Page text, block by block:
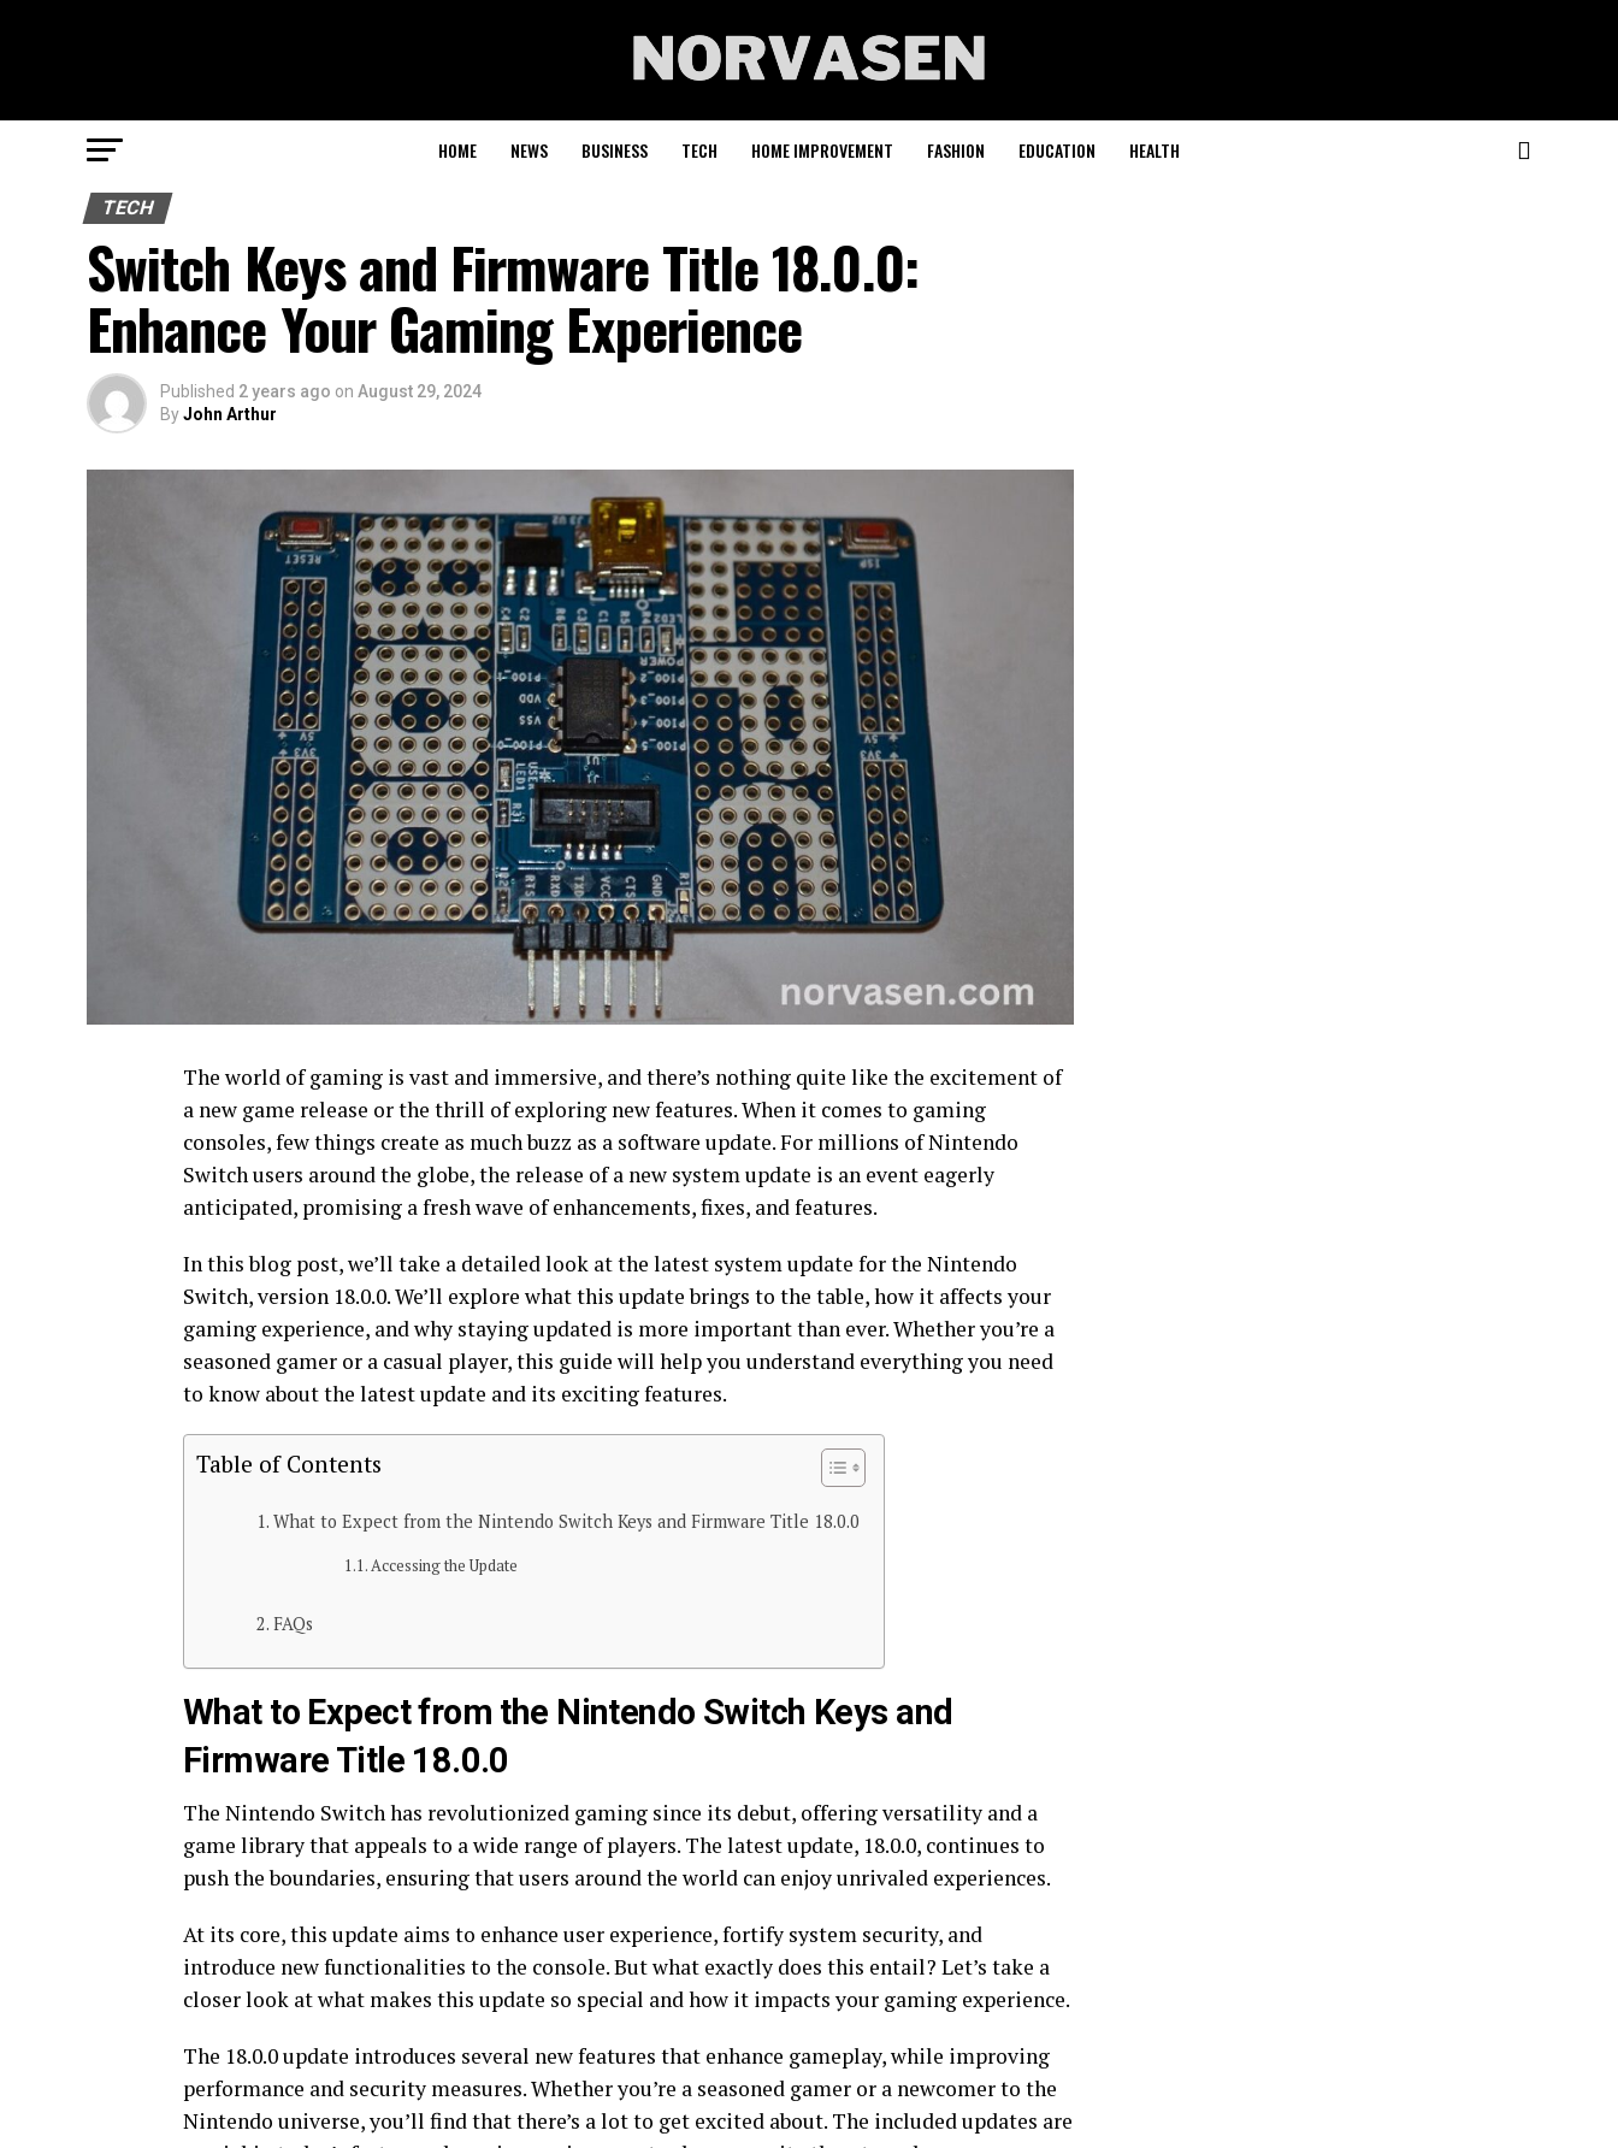
HOME NEWS BUSINESS TECH HOME IMPROVEMENT FASHION EDUCATION HEALTH
TECH
Switch Keys and Firmware Title 18.0.0:
Enhance Your Gaming Experience
Published 2 years ago on August 29, 2024
ByJohn Arthur
The world of gaming is vast and immersive, and there’s nothing quite like the excitement of
a new game release or the thrill of exploring new features. When it comes to gaming
consoles, few things create as much buzz as a software update. For millions of Nintendo
Switch users around the globe, the release of a new system update is an event eagerly
anticipated, promising a fresh wave of enhancements, fixes, and features.
In this blog post, we’ll take a detailed look at the latest system update for the Nintendo
Switch, version 18.0.0. We’ll explore what this update brings to the table, how it affects your
gaming experience, and why staying updated is more important than ever. Whether you’re a
seasoned gamer or a casual player, this guide will help you understand everything you need
to know about the latest update and its exciting features.
Table of Contents
What to Expect from the Nintendo Switch Keys and Firmware Title 18.0.0
Accessing the Update
FAQs
What to Expect from the Nintendo Switch Keys and
Firmware Title 18.0.0
The Nintendo Switch has revolutionized gaming since its debut, offering versatility and a
game library that appeals to a wide range of players. The latest update, 18.0.0, continues to
push the boundaries, ensuring that users around the world can enjoy unrivaled experiences.
At its core, this update aims to enhance user experience, fortify system security, and
introduce new functionalities to the console. But what exactly does this entail? Let’s take a
closer look at what makes this update so special and how it impacts your gaming experience.
The 18.0.0 update introduces several new features that enhance gameplay, while improving
performance and security measures. Whether you’re a seasoned gamer or a newcomer to the
Nintendo universe, you’ll find that there’s a lot to get excited about. The included updates are